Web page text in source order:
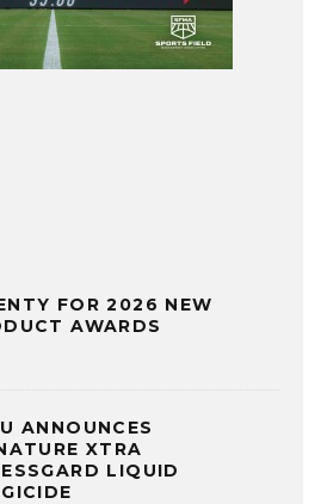
FOR 2026 NEW
AWARDS
ANNOUNCES
XTRA
LIQUID